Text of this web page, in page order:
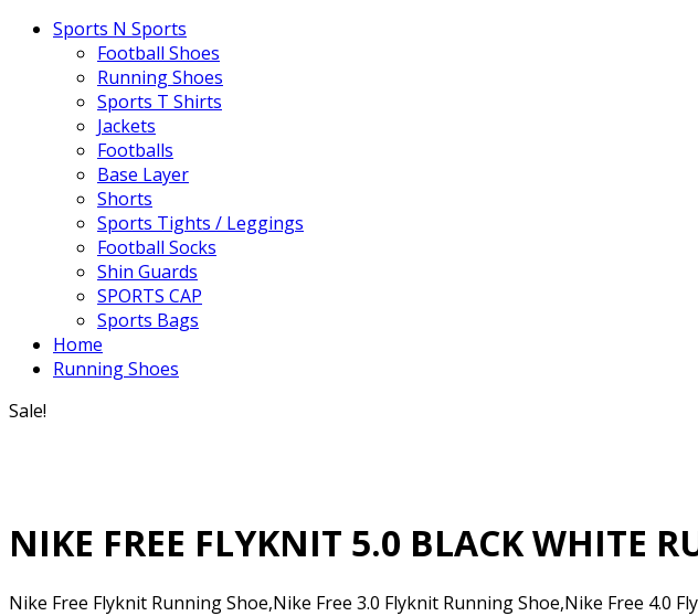
Sports N Sports
Football Shoes
Running Shoes
Sports T Shirts
Jackets
Footballs
Base Layer
Shorts
Sports Tights / Leggings
Football Socks
Shin Guards
SPORTS CAP
Sports Bags
Home
Running Shoes
Sale!
NIKE FREE FLYKNIT 5.0 BLACK WHITE
Nike Free Flyknit Running Shoe,Nike Free 3.0 Flyknit Running Shoe,Nike Free 4.0